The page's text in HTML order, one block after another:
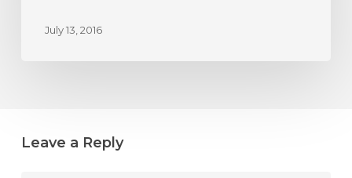
July 13, 2016
Leave a Reply